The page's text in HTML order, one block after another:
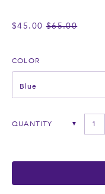
$45.00REGULAR
$65.00
COLOR
Blue
QUANTITY ▼